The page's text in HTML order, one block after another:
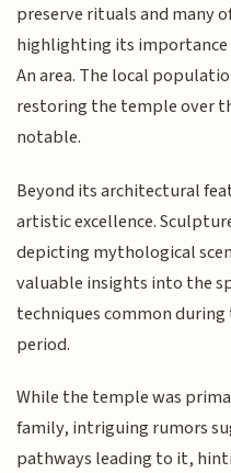
preserve rituals and many
highlighting its importance
An area. The local
restoring the temple over
notable.
Beyond its architectural
artistic excellence.
depicting mythological
valuable insights into the
techniques common
period.
While the temple was
family, intriguing rumors
pathways leading to it,